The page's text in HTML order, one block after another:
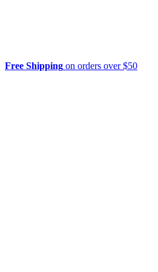
Free Shipping on orders over $50